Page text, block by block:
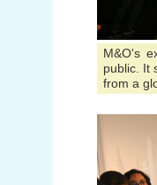
M&O's
public. It
from a